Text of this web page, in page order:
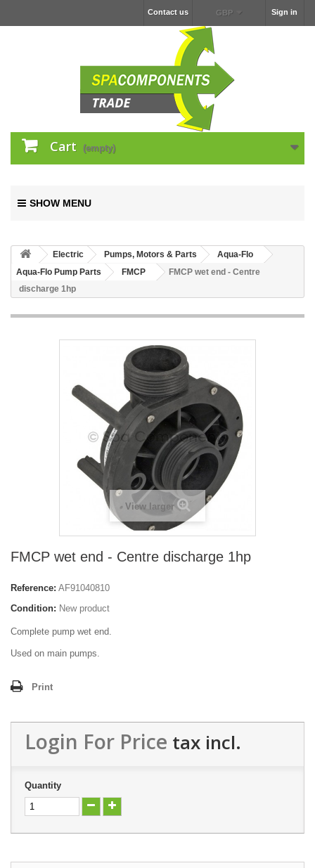
Sign in
GBP
Contact us
Cart (empty)
SHOW MENU
Electric Pumps, Motors & Parts
Aqua-Flo
Aqua-Flo Pump Parts
FMCP
FMCP wet end - Centre
discharge 1hp
View larger
FMCP wet end - Centre discharge 1hp
Reference: AF91040810
Condition: New product
Complete pump wet end.
Used on main pumps.
Print
Login For Price tax incl.
Quantity